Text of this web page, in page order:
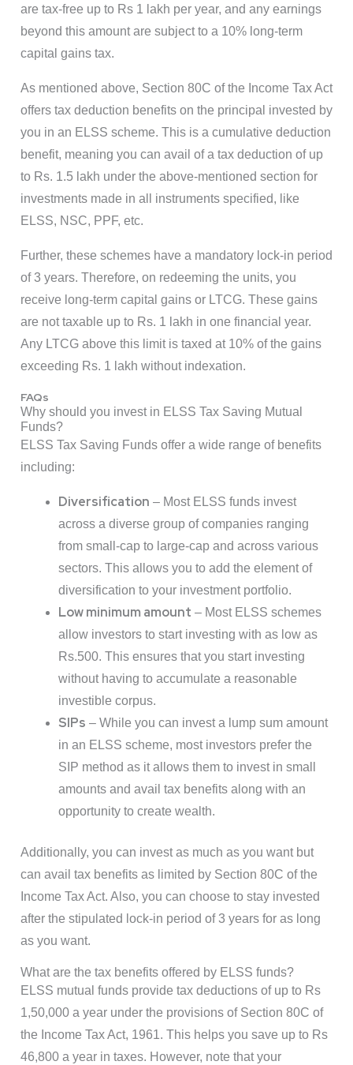
are tax-free up to Rs 1 lakh per year, and any earnings
beyond this amount are subject to a 10% long-term
capital gains tax.
As mentioned above, Section 80C of the Income Tax Act
offers tax deduction benefits on the principal invested by
you in an ELSS scheme. This is a cumulative deduction
benefit, meaning you can avail of a tax deduction of up
to Rs. 1.5 lakh under the above-mentioned section for
investments made in all instruments specified, like
ELSS, NSC, PPF, etc.
Further, these schemes have a mandatory lock-in period
of 3 years. Therefore, on redeeming the units, you
receive long-term capital gains or LTCG. These gains
are not taxable up to Rs. 1 lakh in one financial year.
Any LTCG above this limit is taxed at 10% of the gains
exceeding Rs. 1 lakh without indexation.
FAQs
Why should you invest in ELSS Tax Saving Mutual
Funds?
ELSS Tax Saving Funds offer a wide range of benefits
including:
Diversification – Most ELSS funds invest
across a diverse group of companies ranging
from small-cap to large-cap and across various
sectors. This allows you to add the element of
diversification to your investment portfolio.
Low minimum amount – Most ELSS schemes
allow investors to start investing with as low as
Rs.500. This ensures that you start investing
without having to accumulate a reasonable
investible corpus.
SIPs – While you can invest a lump sum amount
in an ELSS scheme, most investors prefer the
SIP method as it allows them to invest in small
amounts and avail tax benefits along with an
opportunity to create wealth.
Additionally, you can invest as much as you want but
can avail tax benefits as limited by Section 80C of the
Income Tax Act. Also, you can choose to stay invested
after the stipulated lock-in period of 3 years for as long
as you want.
What are the tax benefits offered by ELSS funds?
ELSS mutual funds provide tax deductions of up to Rs
1,50,000 a year under the provisions of Section 80C of
the Income Tax Act, 1961. This helps you save up to Rs
46,800 a year in taxes. However, note that your